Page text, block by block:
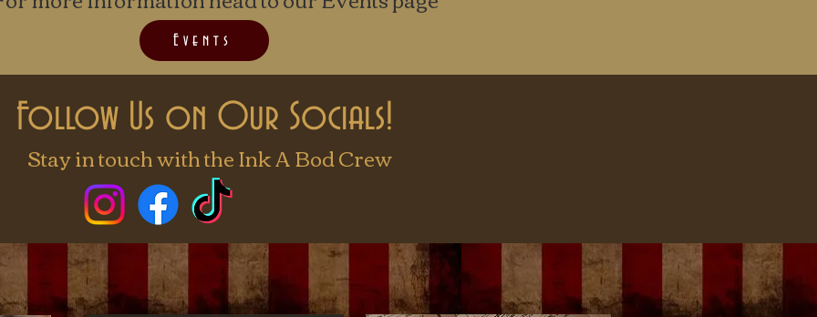
Events
Follow Us on Our Socials!
Stay in touch with the Ink A Bod Crew